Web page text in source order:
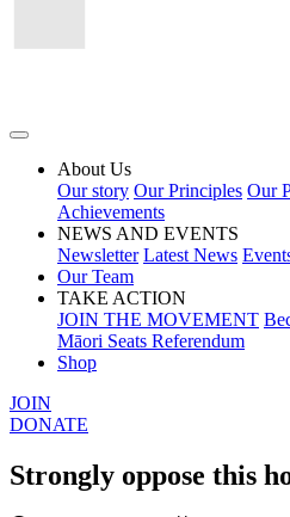
About Us
Our story Our Principles Our
Achievements
NEWS AND EVENTS
Newsletter Latest News
Our Team
TAKE ACTION
JOIN THE MOVEMENT
Māori Seats Referendum
Shop
JOIN
DONATE
Strongly oppose this